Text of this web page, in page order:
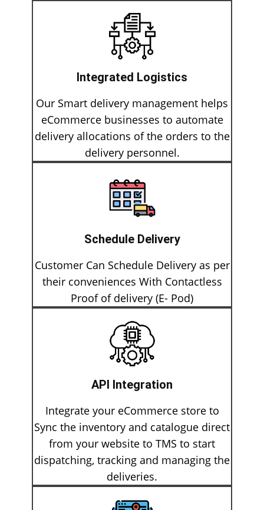
Integrated Logistics
Our Smart delivery management helps
eCommerce businesses to automate
delivery allocations of the orders to the
delivery personnel.
Schedule Delivery
Customer Can Schedule Delivery as per
their conveniences With Contactless
Proof of delivery (E- Pod)
API Integration
Integrate your eCommerce store to
Sync the inventory and catalogue direct
from your website to TMS to start
dispatching, tracking and managing the
deliveries.